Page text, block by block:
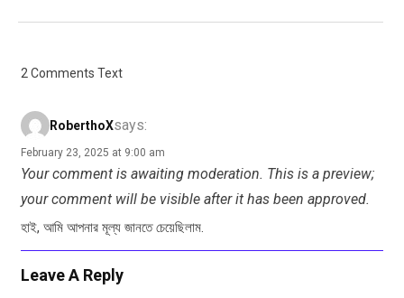
2 Comments Text
RoberthoXsays:
February 23, 2025 at 9:00 am
Your comment is awaiting moderation. This is a preview;
your comment will be visible after it has been approved.
হাই, আমি আপনার মূল্য জানতে চেয়েছিলাম.
Leave A Reply